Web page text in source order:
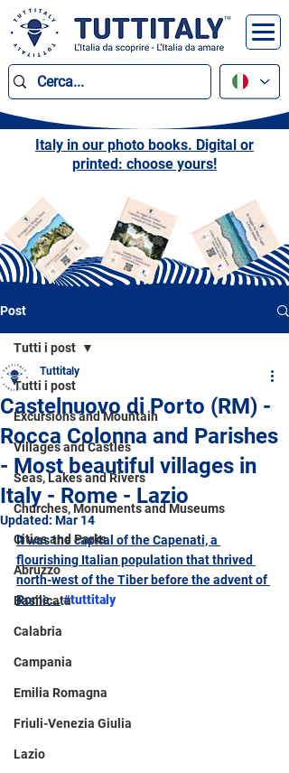
Italy in our photo books. Digital or
printed: choose yours!
Post
Tutti i post
Excursions and Mountain
Villages and Castles
Seas, Lakes and Rivers
Churches, Monuments and Museums
Cities and Parks
Abruzzo
Basilicata
Calabria
Campania
Emilia Romagna
Friuli-Venezia Giulia
Lazio
Tutti i post
Castelnuovo di Porto (RM) -
Rocca Colonna and Parishes
- Most beautiful villages in
Italy - Rome - Lazio
Tuttitaly
Updated: Mar 14
It was the capital of the Capenati, a
flourishing Italian population that thrived
north-west of the Tiber before the advent of
Rome...#tuttitaly